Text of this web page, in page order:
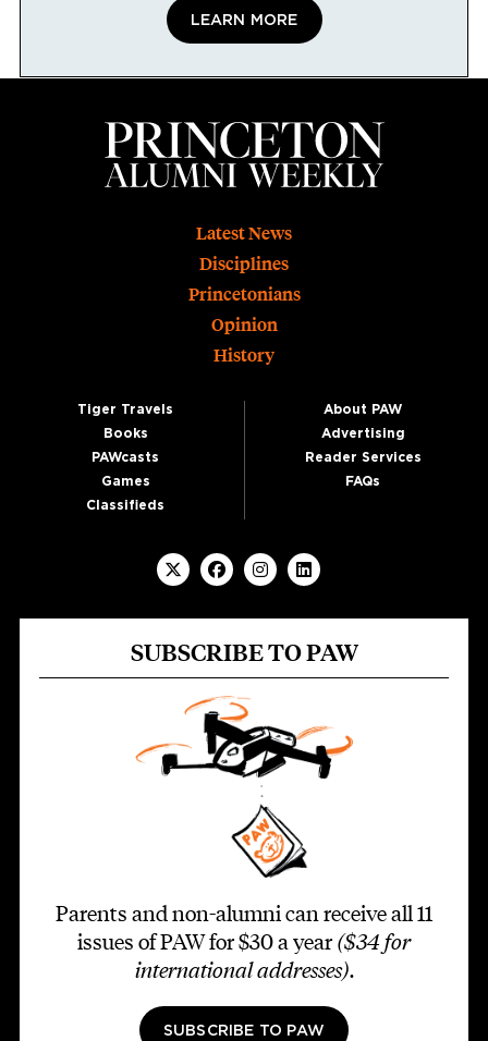
LEARN MORE
Latest News
Disciplines
Princetonians
Opinion
History
Tiger Travels
Books
PAWcasts
Games
Classifieds
About PAW
Advertising
Reader Services
FAQs
SUBSCRIBE TO PAW
Parents and non-alumni can receive all 11
issues of PAW for $30 a year ($34 for
international addresses).
SUBSCRIBE TO PAW